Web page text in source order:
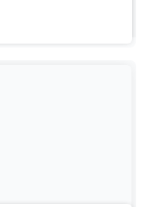
NASA's S'COOL
classify and identify